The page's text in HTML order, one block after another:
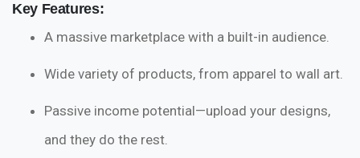
Key Features:
A massive marketplace with a built-in audience.
Wide variety of products, from apparel to wall art.
Passive income potential—upload your designs,
and they do the rest.